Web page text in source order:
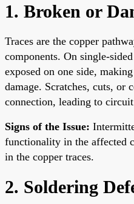
1. Broken or
Traces are the copper
components. On single-
exposed on one side,
damage. Scratches, cuts, or
connection, leading to
Signs of the Issue:
functionality in the affected
in the copper traces.
2. Soldering